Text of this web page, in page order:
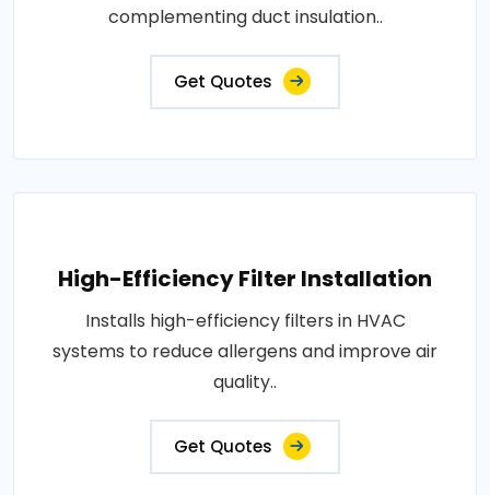
complementing duct insulation..
Get Quotes
High-Efficiency Filter Installation
Installs high-efficiency filters in HVAC
systems to reduce allergens and improve air
quality..
Get Quotes